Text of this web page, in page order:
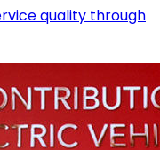
quality through